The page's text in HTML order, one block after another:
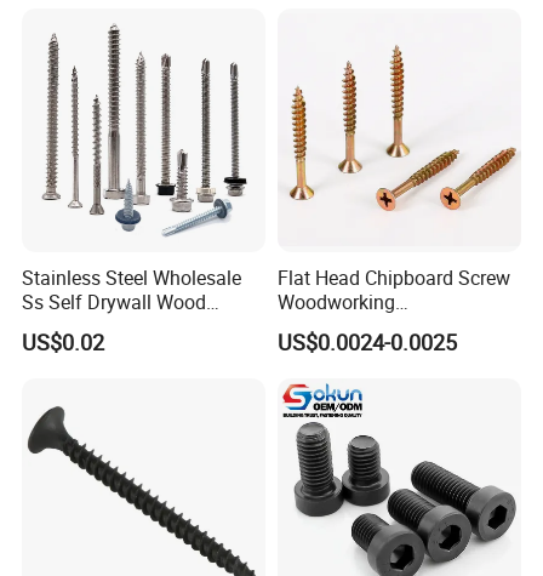
Drilling Screw
Stainless Steel Wholesale
Ss Self Drywall Wood
Chipboard Tapping Drilling
Screw
US$0.02
Flat Head Chipboard Screw
Woodworking
Screw/Drywall Screw/Wood
Screw/Sharp Point Screw
US$0.0024-0.0025